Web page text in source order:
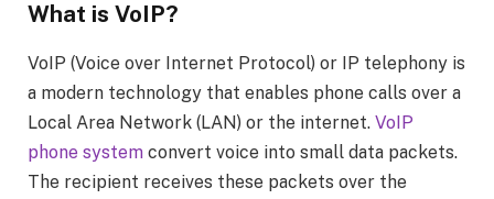
What is VoIP?
VoIP (Voice over Internet Protocol) or IP telephony is
a modern technology that enables phone calls over a
Local Area Network (LAN) or the internet. VoIP
phone system convert voice into small data packets.
The recipient receives these packets over the